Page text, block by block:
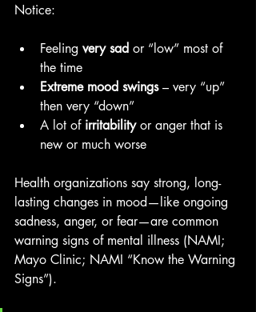
Notice:
Feeling very sad or “low” most of
the time
Extreme mood swings – very “up”
then very “down”
A lot of irritability or anger that is
new or much worse
Health organizations say strong, long-
lasting changes in mood—like ongoing
sadness, anger, or fear—are common
warning signs of mental illness (NAMI;
Mayo Clinic; NAMI “Know the Warning
Signs”).